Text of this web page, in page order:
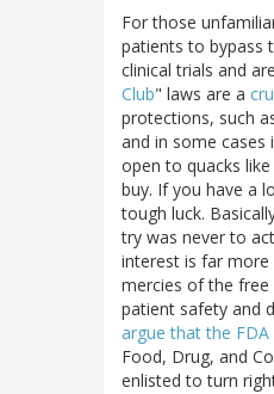
For those
patients to bypass
clinical trials and
Club" laws are a
protections, such
and in some cases
open to quacks like
buy. If you have a
tough luck.
try was never to
interest is far
mercies of the free
patient safety and
argue that the FDA
Food, Drug, and
enlisted to turn